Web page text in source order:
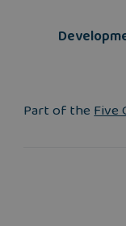
Part of theFive